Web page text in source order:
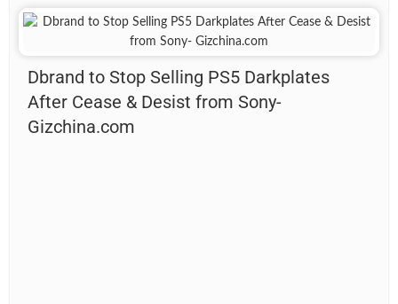
Dbrand to Stop Selling PS5 Darkplates
After Cease & Desist from Sony-
Gizchina.com